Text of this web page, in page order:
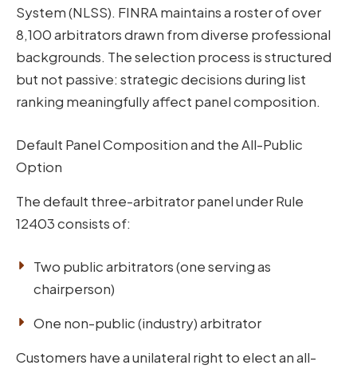
System (NLSS). FINRA maintains a roster of over
8,100 arbitrators drawn from diverse professional
backgrounds. The selection process is structured
but not passive: strategic decisions during list
ranking meaningfully affect panel composition.
Default Panel Composition and the All-Public
Option
The default three-arbitrator panel under Rule
12403 consists of:
Two public arbitrators (one serving as
chairperson)
One non-public (industry) arbitrator
Customers have a unilateral right to elect an all-